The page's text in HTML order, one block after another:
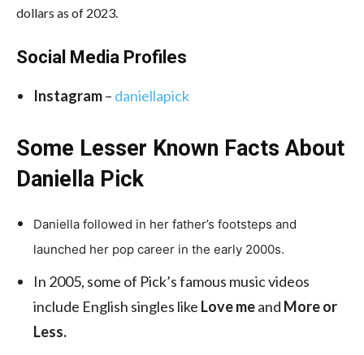
dollars as of 2023.
Social Media Profiles
Instagram– daniellapick
Some Lesser Known Facts About
Daniella Pick
Daniella followed in her father’s footsteps and
launched her pop career in the early 2000s.
In 2005, some of Pick’s famous music videos
include English singles like Love meand More or
Less.